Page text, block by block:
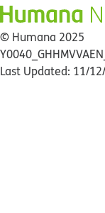
© Humana 2025
Last Updated: 11/